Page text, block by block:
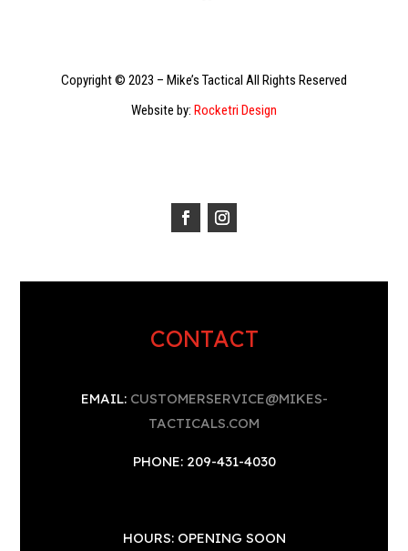
Copyright © 2023 – Mike’s Tactical All Rights Reserved
Website by: Rocketri Design
CONTACT
EMAIL: CUSTOMERSERVICE@MIKES-
TACTICALS.COM
PHONE: 209-431-4030
HOURS: OPENING SOON